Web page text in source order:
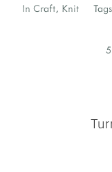
In Craft, Knit Tags